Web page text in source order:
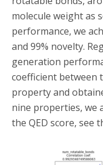
molecule weight as
performance, we
and 99% novelty.
generation
coefficient between
property and
nine properties, we
the QED score, see